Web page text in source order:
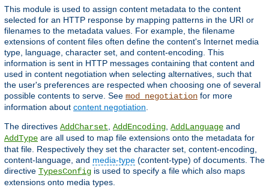
This module is used to assign content metadata to the content
selected for an HTTP response by mapping patterns in the URI or
filenames to the metadata values. For example, the filename
extensions of content files often define the content's Internet media
type, language, character set, and content-encoding. This
information is sent in HTTP messages containing that content and
used in content negotiation when selecting alternatives, such that
the user's preferences are respected when choosing one of several
possible contents to serve. See mod_negotiation for more
information about content negotiation
The directives AddCharset AddEncoding AddLanguage and
AddType are all used to map file extensions onto the metadata for
that file. Respectively they set the character set, content-encoding,
content-language, and media-type (content-type) of documents. The
directive TypesConfig is used to specify a file which also maps
extensions onto media types.